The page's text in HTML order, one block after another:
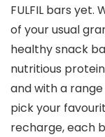
FULFIL bars
of your usual
healthy snack
nutritious
and with a
pick your
recharge, each